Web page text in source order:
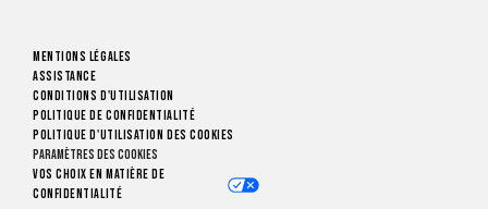
Mentions légales
Assistance
Conditions d'utilisation
Politique de confidentialité
Politique d'utilisation des cookies
Paramètres des cookies
Vos choix en matière de
confidentialité